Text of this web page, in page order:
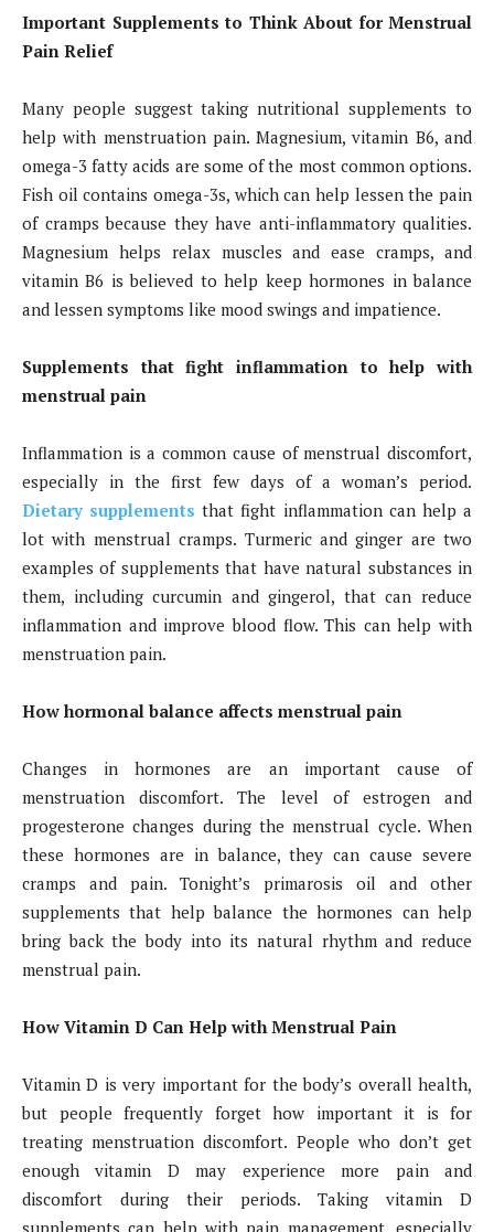
Important Supplements to Think About for Menstrual
Pain Relief
Many people suggest taking nutritional supplements to
help with menstruation pain. Magnesium, vitamin B6, and
omega-3 fatty acids are some of the most common options.
Fish oil contains omega-3s, which can help lessen the pain
of cramps because they have anti-inflammatory qualities.
Magnesium helps relax muscles and ease cramps, and
vitamin B6 is believed to help keep hormones in balance
and lessen symptoms like mood swings and impatience.
Supplements that fight inflammation to help with
menstrual pain
Inflammation is a common cause of menstrual discomfort,
especially in the first few days of a woman’s period.
Dietary supplements that fight inflammation can help a
lot with menstrual cramps. Turmeric and ginger are two
examples of supplements that have natural substances in
them, including curcumin and gingerol, that can reduce
inflammation and improve blood flow. This can help with
menstruation pain.
How hormonal balance affects menstrual pain
Changes in hormones are an important cause of
menstruation discomfort. The level of estrogen and
progesterone changes during the menstrual cycle. When
these hormones are in balance, they can cause severe
cramps and pain. Tonight’s primarosis oil and other
supplements that help balance the hormones can help
bring back the body into its natural rhythm and reduce
menstrual pain.
How Vitamin D Can Help with Menstrual Pain
Vitamin D is very important for the body’s overall health,
but people frequently forget how important it is for
treating menstruation discomfort. People who don’t get
enough vitamin D may experience more pain and
discomfort during their periods. Taking vitamin D
supplements can help with pain management, especially